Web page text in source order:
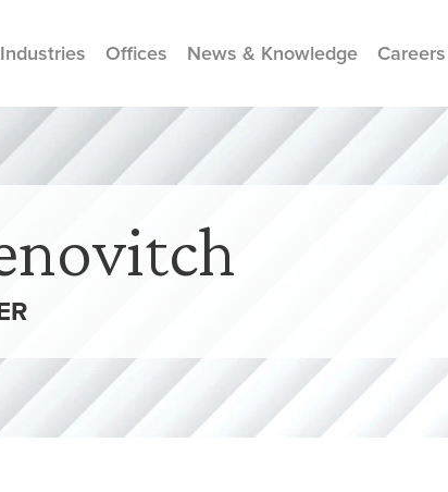
Industries Offices News & Knowledge Careers